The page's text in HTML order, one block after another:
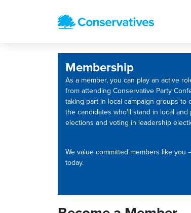
Membership
As a member, you can play an active
from attending Conservative Party
taking part in local campaign groups to
the candidates who’ll stand in local and
elections and voting in leadership
We value committed members like you
today.